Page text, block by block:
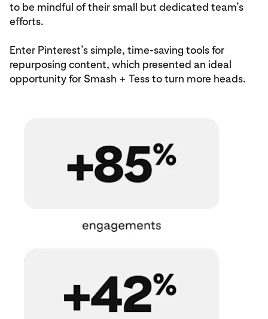
to be mindful of their small but dedicated team’s
efforts.
Enter Pinterest’s simple, time-saving tools for
repurposing content, which presented an ideal
opportunity for Smash + Tess to turn more heads.